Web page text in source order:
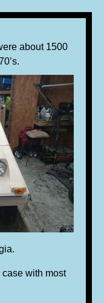
about 1500
case with most